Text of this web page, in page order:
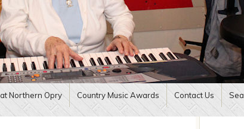
Northern Opry Country Music Awards Contact Us